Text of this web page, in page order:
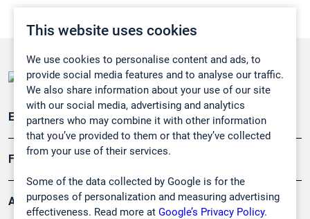
This website uses cookies
We use cookies to personalise content and ads, to
provide social media features and to analyse our traffic.
We also share information about your use of our site
with our social media, advertising and analytics
partners who may combine it with other information
that you’ve provided to them or that they’ve collected
from your use of their services.
Some of the data collected by Google is for the
purposes of personalization and measuring advertising
effectiveness. Read more at Google’s Privacy Policy.
Emissionsüberwachung
Forschung, Umwelt
Arbeitsschutz und Gefahrenabwehr